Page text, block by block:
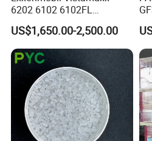
6202 6102 6102FL
Polyolefin Elastomer Poe
Plastic Raw Material Resin
Plastic Granules
US$1,650.00-2,500.00